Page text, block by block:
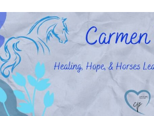
to
content